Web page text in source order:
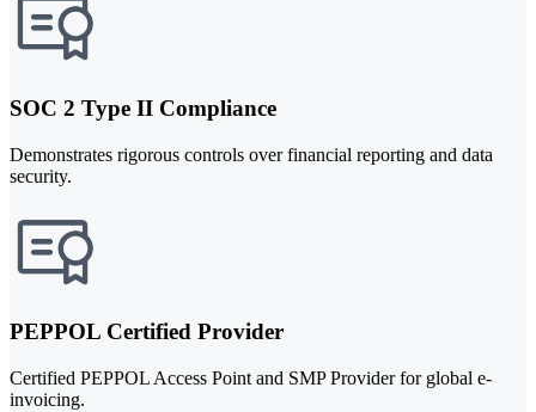
SOC 2 Type II Compliance
Demonstrates rigorous controls over financial reporting and data
security.
PEPPOL Certified Provider
Certified PEPPOL Access Point and SMP Provider for global e-
invoicing.